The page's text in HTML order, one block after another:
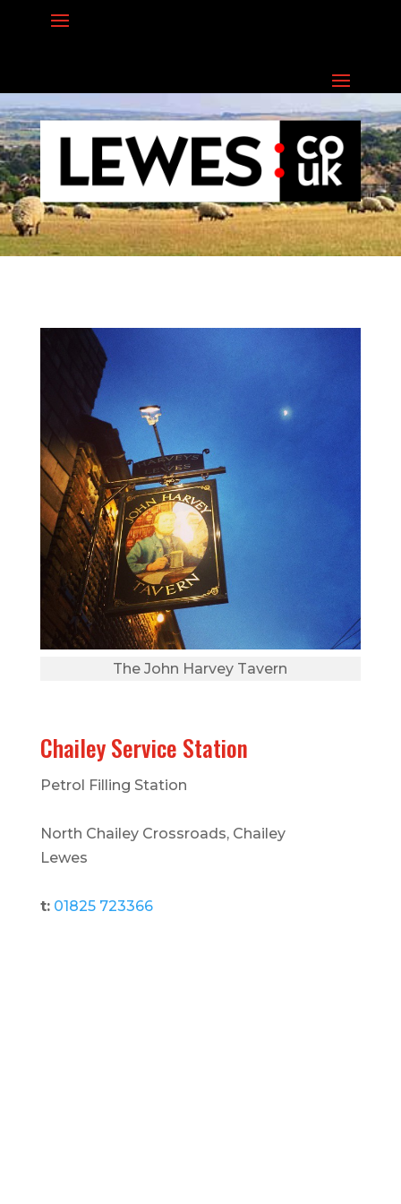
The John Harvey Tavern
Chailey Service Station
Petrol Filling Station
North Chailey Crossroads, Chailey
Lewes
t: 01825 723366